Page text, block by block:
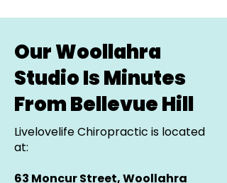
Our Woollahra
Studio Is Minutes
From Bellevue Hill
Livelovelife Chiropractic is located
at:
63 Moncur Street, Woollahra